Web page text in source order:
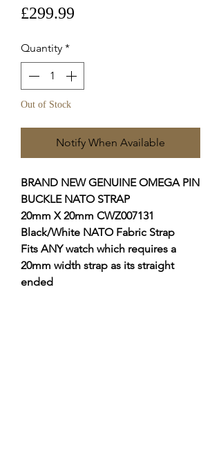
£299.99
Quantity *
Out of Stock
Notify When Available
BRAND NEW GENUINE OMEGA PIN
BUCKLE NATO STRAP
20mm X 20mm CWZ007131
Black/White NATO Fabric Strap
Fits ANY watch which requires a
20mm width strap as its straight
ended